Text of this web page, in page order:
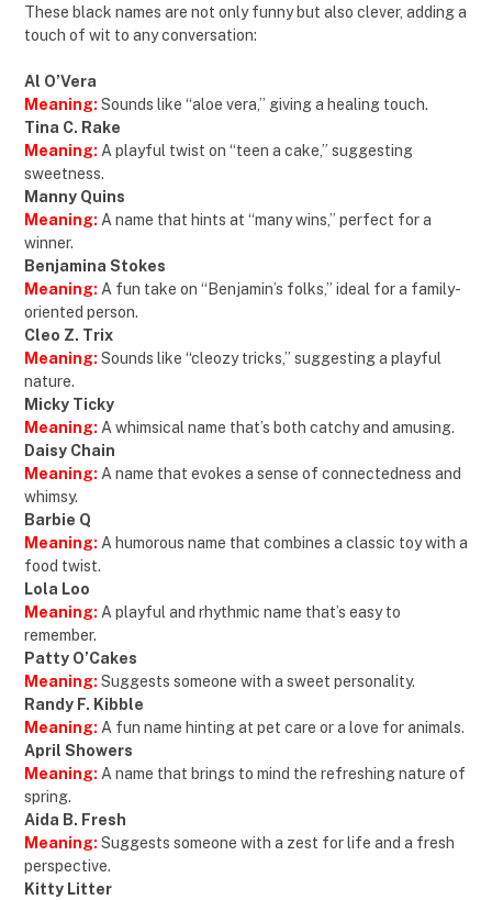
These black names are not only funny but also clever, adding a
touch of wit to any conversation:
Al O’Vera
Meaning: Sounds like “aloe vera,” giving a healing touch.
Tina C. Rake
Meaning: A playful twist on “teen a cake,” suggesting
sweetness.
Manny Quins
Meaning: A name that hints at “many wins,” perfect for a
winner.
Benjamina Stokes
Meaning: A fun take on “Benjamin’s folks,” ideal for a family-
oriented person.
Cleo Z. Trix
Meaning: Sounds like “cleozy tricks,” suggesting a playful
nature.
Micky Ticky
Meaning: A whimsical name that’s both catchy and amusing.
Daisy Chain
Meaning: A name that evokes a sense of connectedness and
whimsy.
Barbie Q
Meaning: A humorous name that combines a classic toy with a
food twist.
Lola Loo
Meaning: A playful and rhythmic name that’s easy to
remember.
Patty O’Cakes
Meaning: Suggests someone with a sweet personality.
Randy F. Kibble
Meaning: A fun name hinting at pet care or a love for animals.
April Showers
Meaning: A name that brings to mind the refreshing nature of
spring.
Aida B. Fresh
Meaning: Suggests someone with a zest for life and a fresh
perspective.
Kitty Litter